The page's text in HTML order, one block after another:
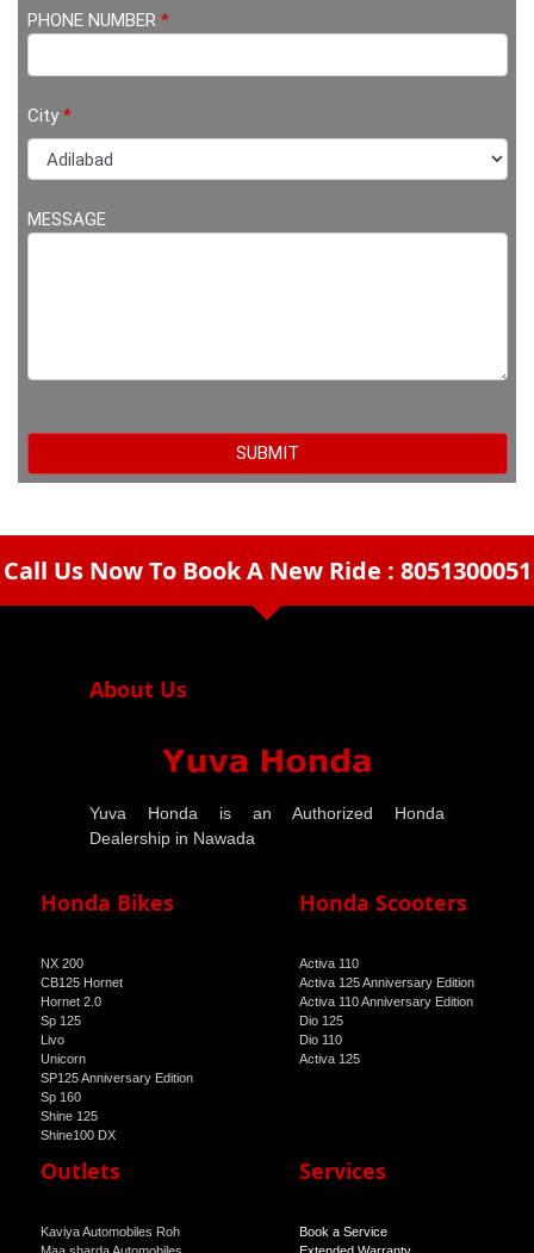
PHONE NUMBER *
City *
MESSAGE
Call Us Now To Book A New Ride : 8051300051
arrow_drop_down
About Us
Yuva Honda is an Authorized Honda
Dealership in Nawada
Honda Bikes
NX 200
CB125 Hornet
Hornet 2.0
Sp 125
Livo
Unicorn
SP125 Anniversary Edition
Sp 160
Shine 125
Shine100 DX
Honda Scooters
Activa 110
Activa 125 Anniversary Edition
Activa 110 Anniversary Edition
Dio 125
Dio 110
Activa 125
Outlets
Kaviya Automobiles Roh
Services
Book a Service